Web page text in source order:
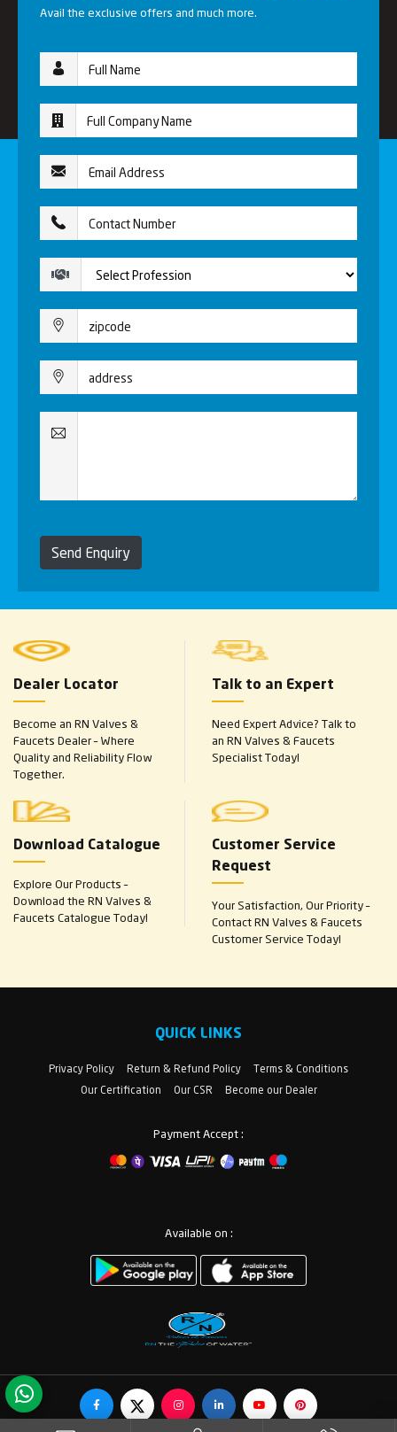
Avail the exclusive offers and much more.
Send Enquiry
Dealer Locator
Become an RN Valves &
Faucets Dealer – Where
Quality and Reliability Flow
Together.
Talk to an Expert
Need Expert Advice? Talk to
an RN Valves & Faucets
Specialist Today!
Download Catalogue
Explore Our Products –
Download the RN Valves &
Faucets Catalogue Today!
Customer Service
Request
Your Satisfaction, Our Priority –
Contact RN Valves & Faucets
Customer Service Today!
QUICK LINKS
Privacy Policy Return & Refund Policy
Terms & Conditions
Our Certification
Our CSR Become our Dealer
Payment Accept :
Available on :